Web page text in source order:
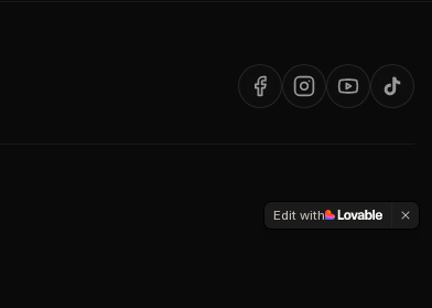
Edit with